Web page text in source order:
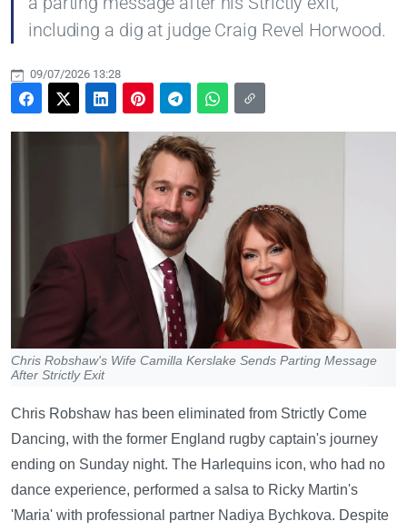
including a dig at judge Craig Revel Horwood.
09/07/2026 13:28
Chris Robshaw's Wife Camilla Kerslake Sends Parting Message
After Strictly Exit
Chris Robshaw has been eliminated from Strictly Come
Dancing, with the former England rugby captain's journey
ending on Sunday night. The Harlequins icon, who had no
dance experience, performed a salsa to Ricky Martin's
'Maria' with professional partner Nadiya Bychkova. Despite